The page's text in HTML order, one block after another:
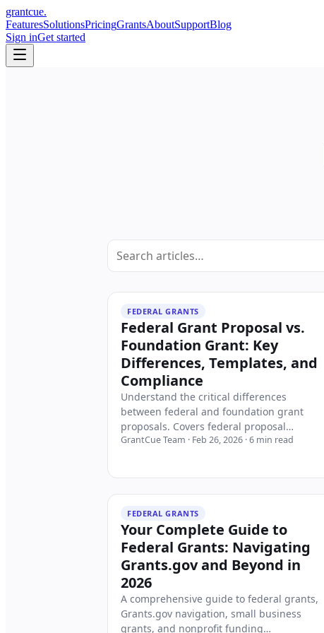
grantcue.
FeaturesSolutionsPricingGrantsAboutSupportBlog
Sign inGet started
FEDERAL GRANTS
Federal Grant Proposal vs.
Foundation Grant: Key
Differences, Templates, and
Compliance
Understand the critical differences
between federal and foundation grant
proposals. Covers federal proposal
structure (SF-424, project narrative, budget
Grants.gov.
GrantCue Team · Feb 26, 2026 ·6 min read
FEDERAL GRANTS
Your Complete Guide to
Federal Grants: Navigating
Grants.gov and Beyond in
2026
A comprehensive guide to federal grants,
Grants.gov navigation, small business
grants, and nonprofit funding